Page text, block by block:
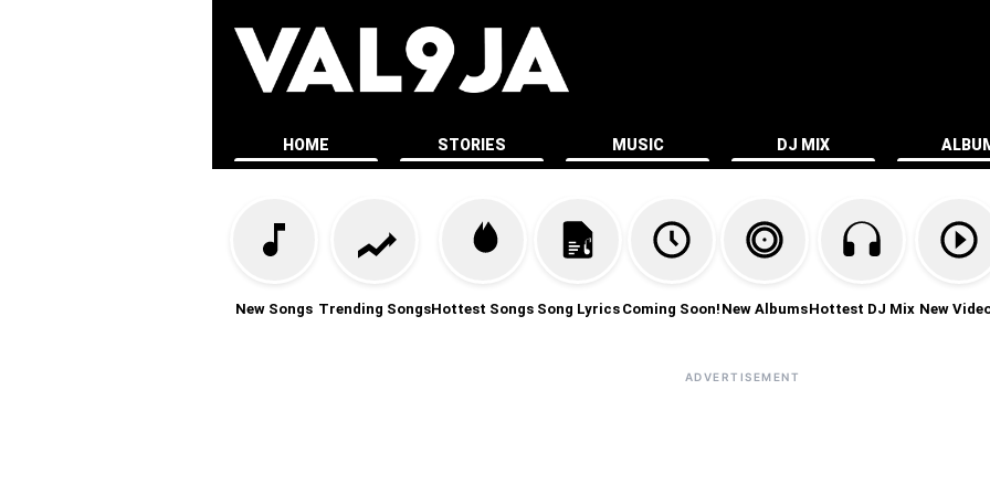
HOME STORIES MUSIC DJ MIX
New Songs Trending SongsHottest Songs Song Lyrics Coming Soon! New AlbumsHottest DJ Mix New
ADVERTISEMENT